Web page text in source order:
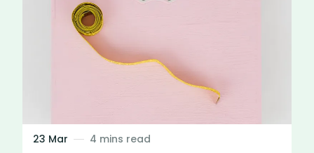
23 Mar 4 mins read